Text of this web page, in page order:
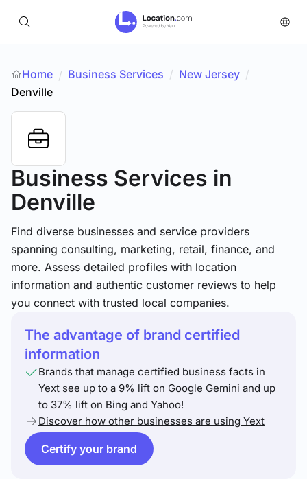
Home / Business Services / New Jersey /
Denville
Business Services in
Denville
Find diverse businesses and service providers
spanning consulting, marketing, retail, finance, and
more. Assess detailed profiles with location
information and authentic customer reviews to help
you connect with trusted local companies.
The advantage of brand certified
information
Brands that manage certified business facts in
Yext see up to a 9% lift on Google Gemini and up
to 37% lift on Bing and Yahoo!
Discover how other businesses are using Yext
Certify your brand